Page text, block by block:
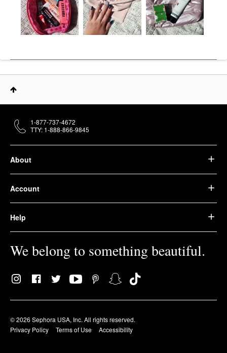
About
Account
Help
We belong to something beautiful.
© 2026 Sephora USA, Inc. All rights reserved.
Privacy Policy
Terms of Use Accessibility
1-877-737-4672
TTY: 1-888-866-9845